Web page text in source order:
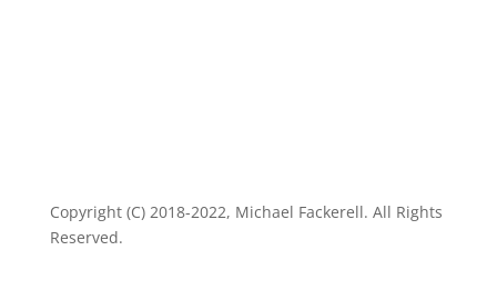
Copyright (C) 2018-2022, Michael Fackerell. All Rights
Reserved.